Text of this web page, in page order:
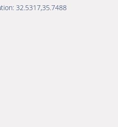
32.5317,35.7488